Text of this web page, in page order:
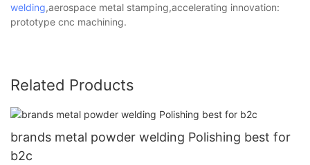
welding,aerospace metal stamping,accelerating innovation:
prototype cnc machining.
Related Products
brands metal powder welding Polishing best for
b2c